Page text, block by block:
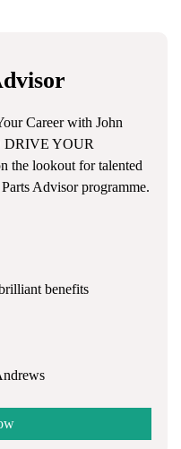
Career with John
DRIVE YOUR
the lookout for talented
Advisor programme.
benefits